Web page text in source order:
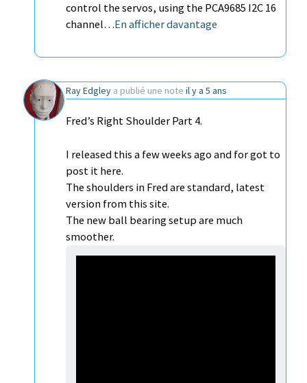
control the servos, using the PCA9685 I2C 16
channel…En afficher davantage
Ray Edgley a publié une note il y a 5 ans
Fred’s Right Shoulder Part 4.
I released this a few weeks ago and for got to
post it here.
The shoulders in Fred are standard, latest
version from this site.
The new ball bearing setup are much
smoother.